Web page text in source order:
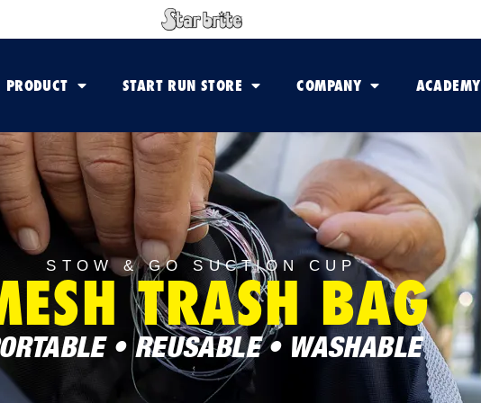
PRODUCT START RUN STORE COMPANY ACADEMY
STOW & GO SUCTION CUP
TRASH BAG
• REUSABLE • WASHABLE